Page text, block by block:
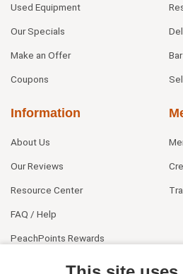
Used Equipment
Our Specials
Make an Offer
Coupons
Information
About Us
Our Reviews
Resource Center
FAQ / Help
PeachPoints Rewards